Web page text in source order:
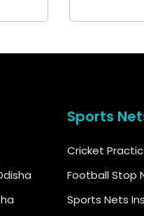
Sports
Cricket
Football Stop
Sports Nets